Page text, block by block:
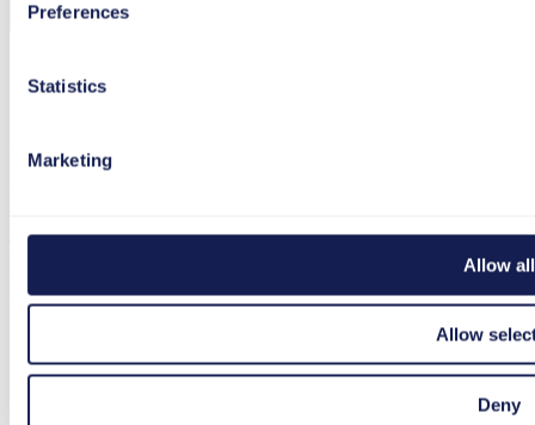
Preferences
Statistics
Marketing
Allow all
Allow
Deny
Footer menu
Imprint
Best Practices
Please select your region
Germany